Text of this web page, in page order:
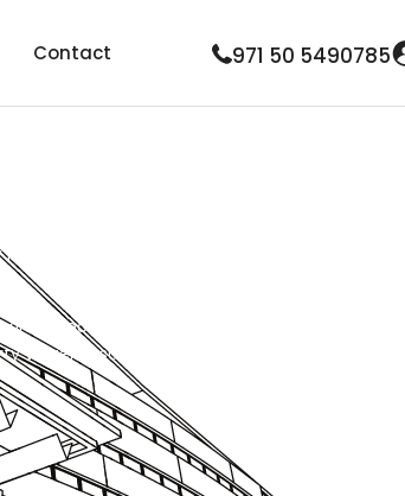
Contact 971 50 5490785
our comprehensive expertise and
multi-family units, townhouses, and
coordination, financial reporting, rent
value, ensure tenant satisfaction, and achieve